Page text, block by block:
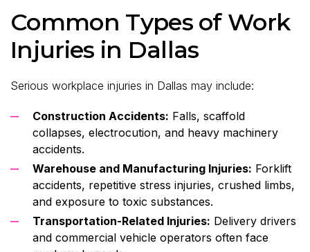
Common Types of Work
Injuries in Dallas
Serious workplace injuries in Dallas may include:
Construction Accidents: Falls, scaffold
collapses, electrocution, and heavy machinery
accidents.
Warehouse and Manufacturing Injuries: Forklift
accidents, repetitive stress injuries, crushed limbs,
and exposure to toxic substances.
Transportation-Related Injuries: Delivery drivers
and commercial vehicle operators often face